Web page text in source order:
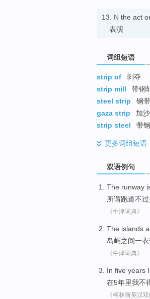
13. N the act
表演
词组短语
strip of
剥夺
strip mill
带钢
steel strip
钢带
gaza strip
加
strip steel
带钢
更多词组短语
双语例句
The runway
所谓跑道不过
《牛津词典》
The islands
岛屿之间一
《牛津词典》
In five years I
在5年里我不
《柯林斯英汉双